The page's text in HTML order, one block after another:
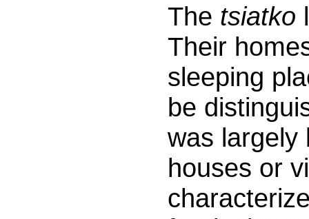
The tsiatko
Their
sleeping
be
was largely
houses or